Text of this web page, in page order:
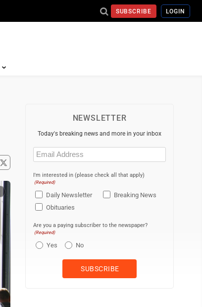
SUBSCRIBE LOGIN
NEWSLETTER
Today's breaking news and more in your inbox
Email
(Required)
I'm interested in (please check all that apply)
(Required)
Daily Newsletter
Breaking News
Obituaries
Are you a paying subscriber to the newspaper?
(Required)
Yes No